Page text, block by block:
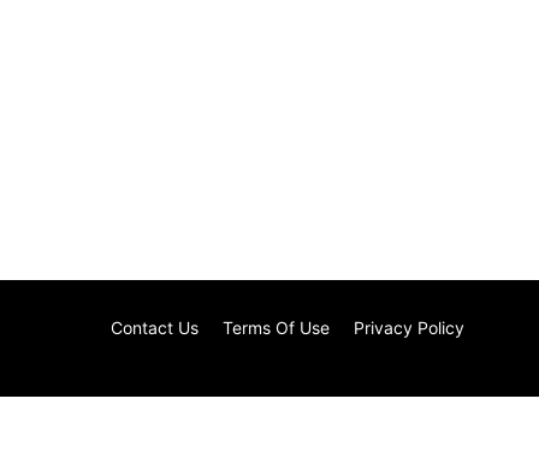
Contact Us Terms Of Use Privacy Policy